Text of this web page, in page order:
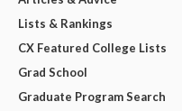
Lists & Rankings
CX Featured College Lists
Grad School
Graduate Program Search